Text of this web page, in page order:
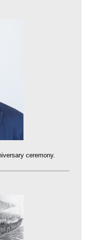
ceremony.